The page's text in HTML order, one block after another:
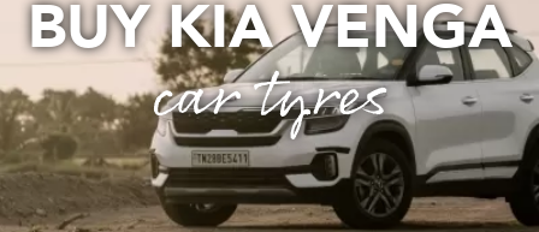
BUY KIA VENGA
car tyres